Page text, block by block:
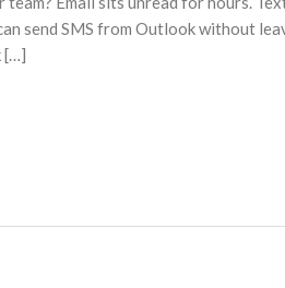
send SMS from Outlook without
[…]